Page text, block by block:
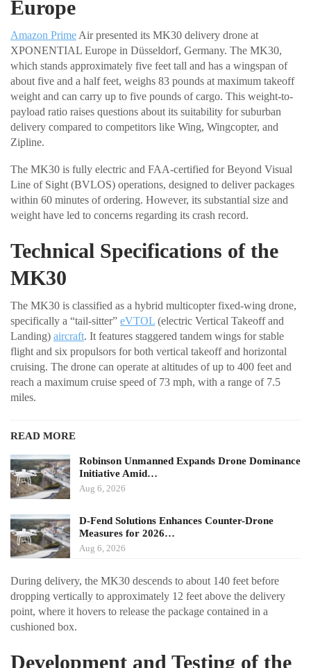
Europe
Amazon Prime Air presented its MK30 delivery drone at
XPONENTIAL Europe in Düsseldorf, Germany. The MK30,
which stands approximately five feet tall and has a wingspan of
about five and a half feet, weighs 83 pounds at maximum takeoff
weight and can carry up to five pounds of cargo. This weight-to-
payload ratio raises questions about its suitability for suburban
delivery compared to competitors like Wing, Wingcopter, and
Zipline.
The MK30 is fully electric and FAA-certified for Beyond Visual
Line of Sight (BVLOS) operations, designed to deliver packages
within 60 minutes of ordering. However, its substantial size and
weight have led to concerns regarding its crash record.
Technical Specifications of the
MK30
The MK30 is classified as a hybrid multicopter fixed-wing drone,
specifically a “tail-sitter” eVTOL (electric Vertical Takeoff and
Landing) aircraft. It features staggered tandem wings for stable
flight and six propulsors for both vertical takeoff and horizontal
cruising. The drone can operate at altitudes of up to 400 feet and
reach a maximum cruise speed of 73 mph, with a range of 7.5
miles.
READ MORE
Robinson Unmanned Expands Drone Dominance
Initiative Amid…
Aug 6, 2026
D-Fend Solutions Enhances Counter-Drone
Measures for 2026…
Aug 6, 2026
During delivery, the MK30 descends to about 140 feet before
dropping vertically to approximately 12 feet above the delivery
point, where it hovers to release the package contained in a
cushioned box.
Development and Testing of the